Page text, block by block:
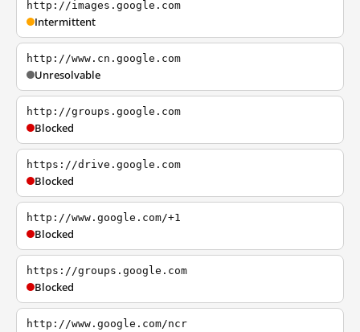
http://images.google.com
Intermittent
http://www.cn.google.com
Unresolvable
http://groups.google.com
Blocked
https://drive.google.com
Blocked
http://www.google.com/+1
Blocked
https://groups.google.com
Blocked
http://www.google.com/ncr